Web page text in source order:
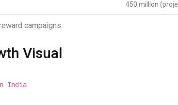
450 million
campaigns.
Visual
India